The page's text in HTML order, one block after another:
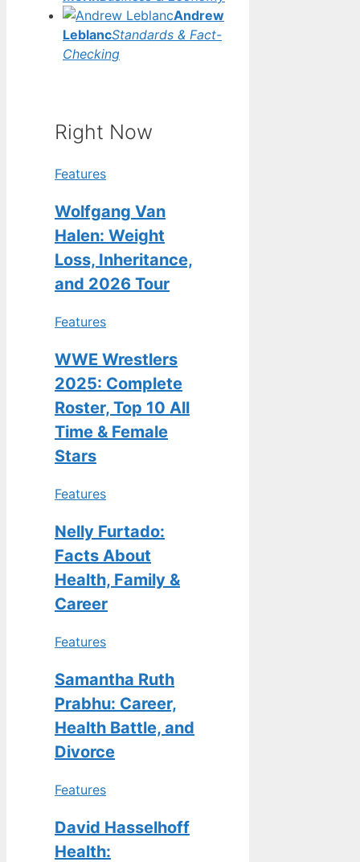
Andrew
LeblancStandards & Fact-
Checking
Right Now
Features
Wolfgang Van
Halen: Weight
Loss, Inheritance,
and 2026 Tour
Features
WWE Wrestlers
2025: Complete
Roster, Top 10 All
Time & Female
Stars
Features
Nelly Furtado:
Facts About
Health, Family &
Career
Features
Samantha Ruth
Prabhu: Career,
Health Battle, and
Divorce
Features
David Hasselhoff
Health: